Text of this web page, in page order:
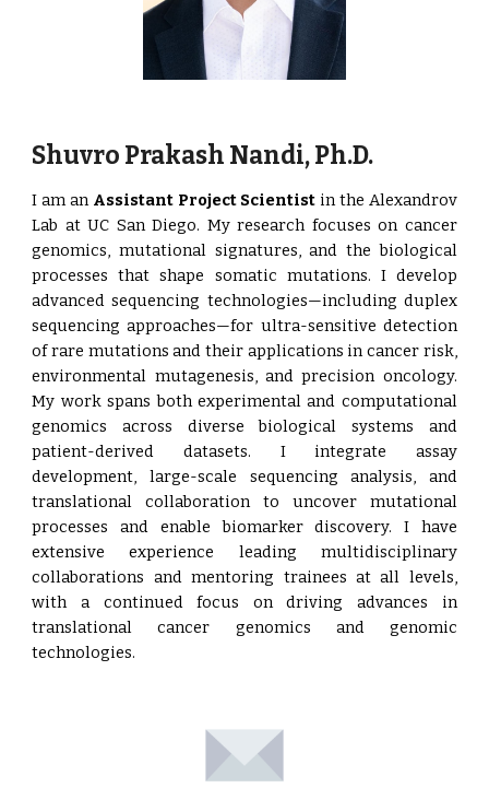
Shuvro Prakash Nandi, Ph.D.
I am an Assistant Project Scientist in the Alexandrov
Lab at UC San Diego. My research focuses on cancer
genomics, mutational signatures, and the biological
processes that shape somatic mutations. I develop
advanced sequencing technologies—including duplex
sequencing approaches—for ultra-sensitive detection
of rare mutations and their applications in cancer risk,
environmental mutagenesis, and precision oncology.
My work spans both experimental and computational
genomics across diverse biological systems and
patient-derived datasets. I integrate assay
development, large-scale sequencing analysis, and
translational collaboration to uncover mutational
processes and enable biomarker discovery. I have
extensive experience leading multidisciplinary
collaborations and mentoring trainees at all levels,
with a continued focus on driving advances in
translational cancer genomics and genomic
technologies.